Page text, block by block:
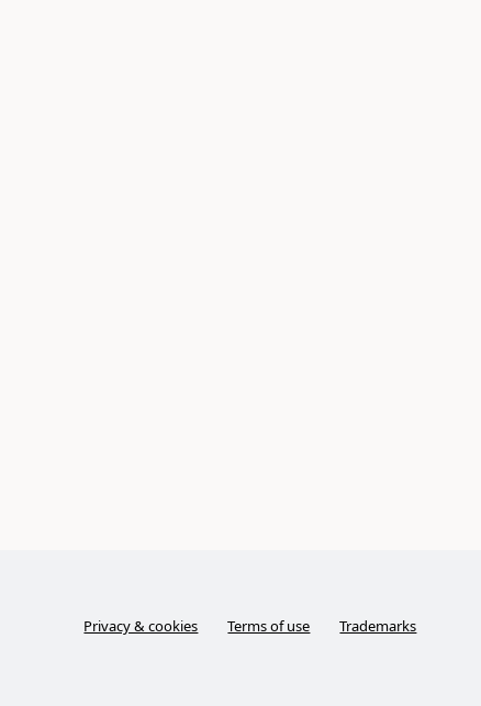
Privacy & cookies Terms of use Trademarks